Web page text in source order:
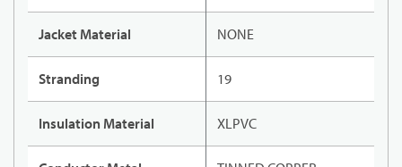
Jacket Material NONE
Stranding 19
Insulation Material XLPVC